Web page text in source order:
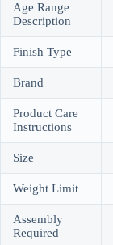
Age Range
Description
Finish Type
Brand
Product Care
Instructions
Size
Weight Limit
Assembly
Required